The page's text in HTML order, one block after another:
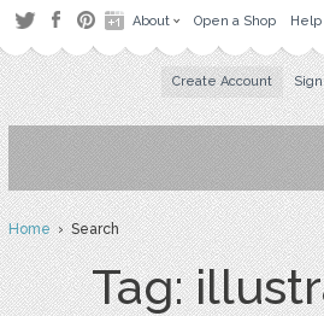
About Open a Shop Help
Create Account
Home› Search
Tag: